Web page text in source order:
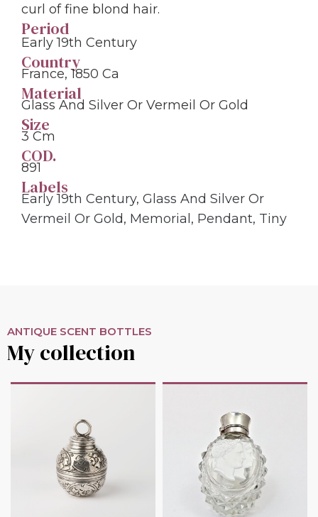
curl of fine blond hair.
Period
Early 19th Century
Country
France, 1850 Ca
Material
Glass And Silver Or Vermeil Or Gold
Size
3 Cm
COD.
891
Labels
Early 19th Century, Glass And Silver Or
Vermeil Or Gold, Memorial, Pendant, Tiny
ANTIQUE SCENT BOTTLES
My collection